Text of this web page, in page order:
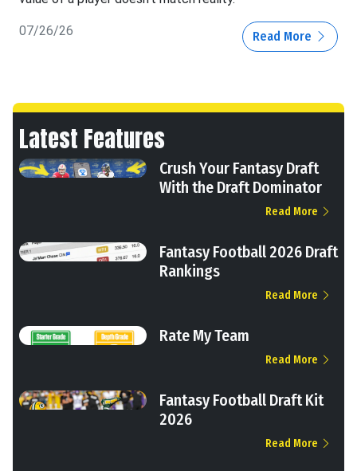
07/26/26 Read More
Latest Features
Crush Your Fantasy Draft
With the Draft Dominator
Read More
Fantasy Football 2026 Draft
Rankings
Read More
Rate My Team
Read More
Fantasy Football Draft Kit
2026
Read More